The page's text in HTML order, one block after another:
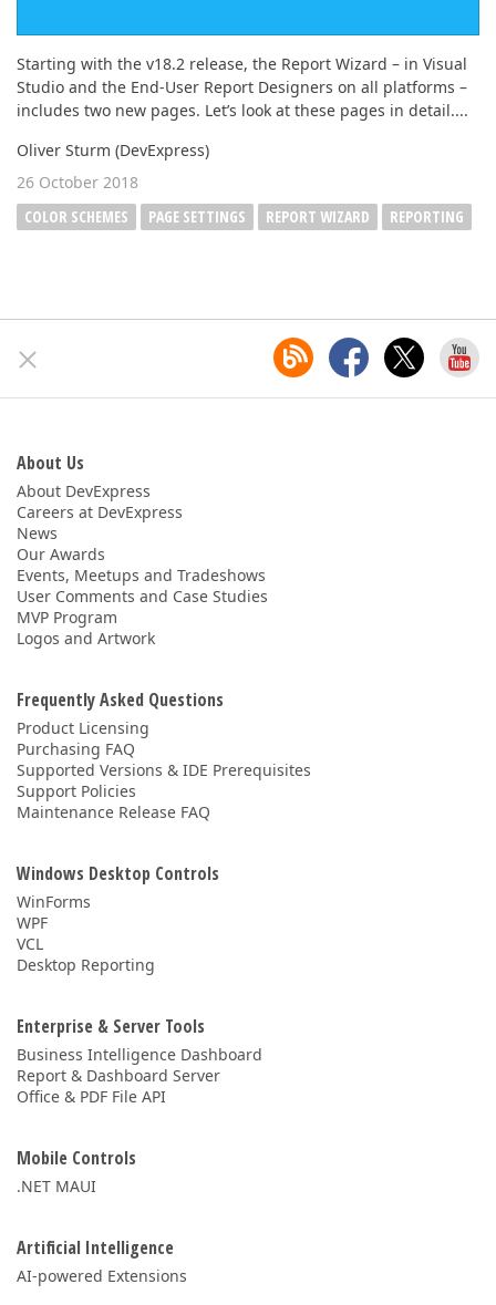
Starting with the v18.2 release, the Report Wizard – in Visual
Studio and the End-User Report Designers on all platforms –
includes two new pages. Let’s look at these pages in detail....
Oliver Sturm (DevExpress)
26 October 2018
COLOR SCHEMES
PAGE SETTINGS REPORT WIZARD REPORTING
About Us
About DevExpress
Careers at DevExpress
News
Our Awards
Events, Meetups and Tradeshows
User Comments and Case Studies
MVP Program
Logos and Artwork
Frequently Asked Questions
Product Licensing
Purchasing FAQ
Supported Versions & IDE Prerequisites
Support Policies
Maintenance Release FAQ
Windows Desktop Controls
WinForms
WPF
VCL
Desktop Reporting
Enterprise & Server Tools
Business Intelligence Dashboard
Report & Dashboard Server
Office & PDF File API
Mobile Controls
.NET MAUI
Artificial Intelligence
AI-powered Extensions